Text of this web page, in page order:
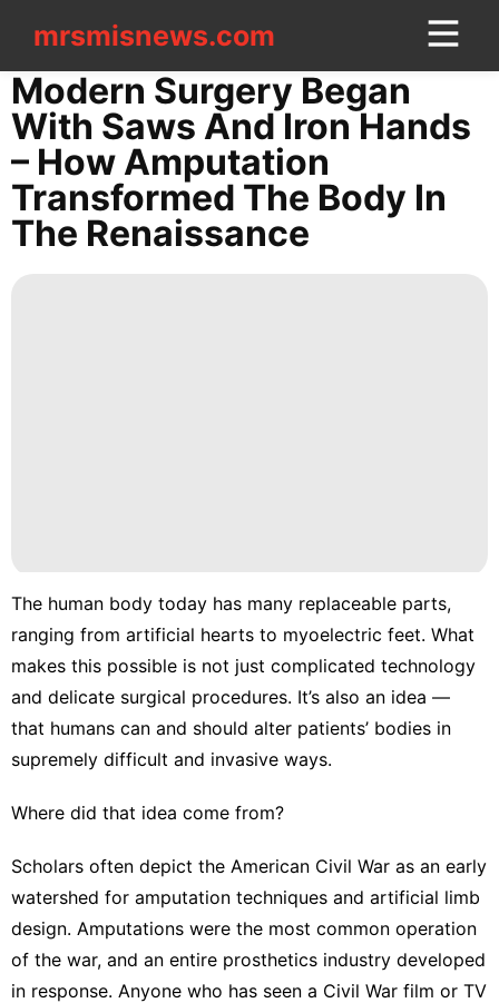
mrsmisnews.com
mrsmisnews.com
CONTACT
US
Celebrity
Politics
Opinion
Health
Food
Modern Surgery Began
With Saws And Iron Hands
– How Amputation
Transformed The Body In
The Renaissance
The human body today has many replaceable parts,
ranging from artificial hearts to myoelectric feet. What
makes this possible is not just complicated technology
and delicate surgical procedures. It’s also an idea —
that humans can and should alter patients’ bodies in
supremely difficult and invasive ways.
Where did that idea come from?
Scholars often depict the American Civil War as an early
watershed for amputation techniques and artificial limb
design. Amputations were the most common operation
of the war, and an entire prosthetics industry developed
in response. Anyone who has seen a Civil War film or TV